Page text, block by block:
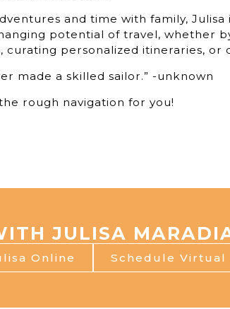
and time with family,
potential of travel, whether
curating personalized itineraries, or
made a skilled sailor.” -unknown
rough navigation for you!
JULISA
Online Schedule Virtual